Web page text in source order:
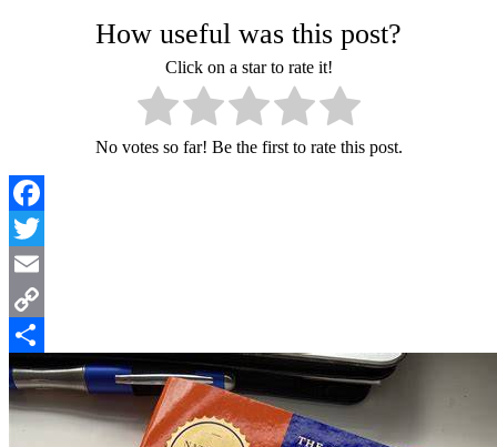
How useful was this post?
Click on a star to rate it!
No votes so far! Be the first to rate this post.
Facebook
Twitter
Email
Copy
Link
Share